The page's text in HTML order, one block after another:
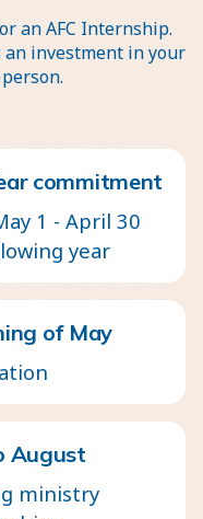
an AFC Internship.
investment in your
commitment
1 - April 30
year
of May
August
ministry